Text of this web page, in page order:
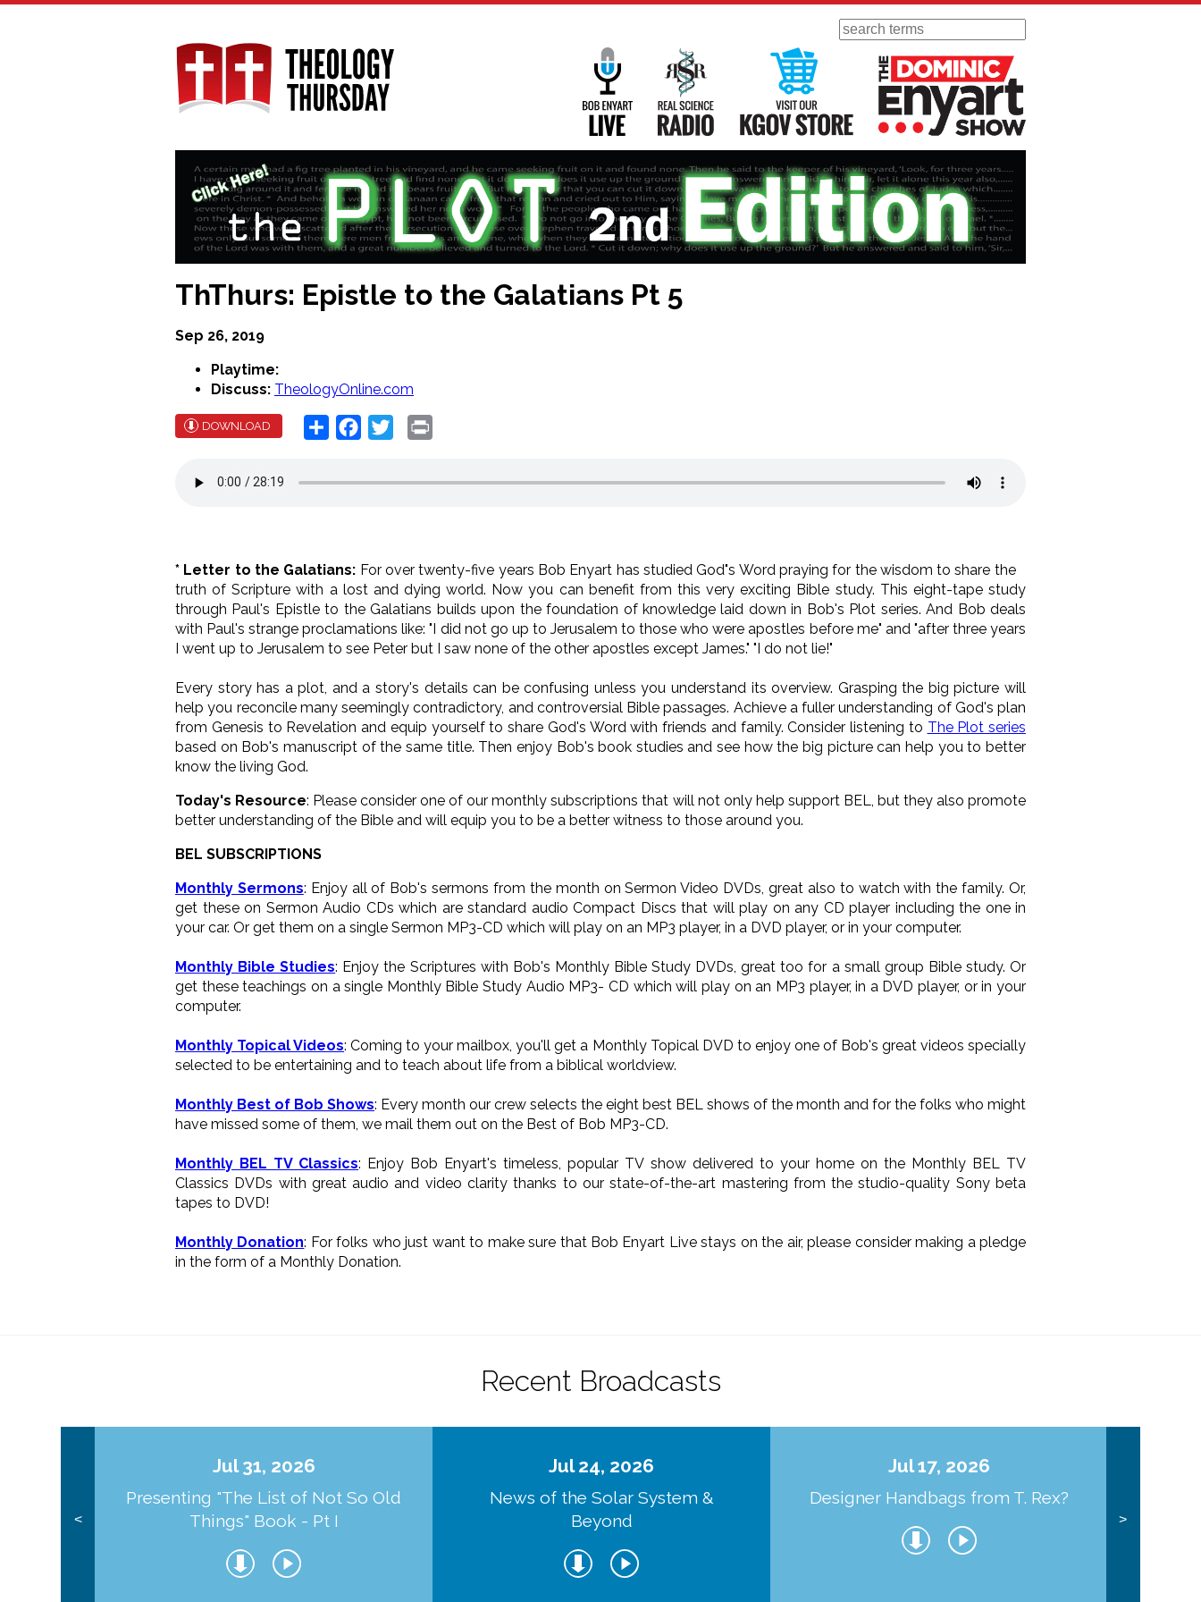
Skip
Search
Main
Navigation
Bob Enyart LiveReal Science Radio Visit Our KGOV Store
ThThurs: Epistle to the Galatians Pt 5
Sep 26, 2019
Playtime:
Discuss: TheologyOnline.com
DOWNLOAD Share Facebook
Twitter
* Letter to the Galatians: For over twenty-five years Bob Enyart has studied God"s Word praying for the wisdom to share the
truth of Scripture with a lost and dying world. Now you can benefit from this very exciting Bible study. This eight-tape study
through Paul's Epistle to the Galatians builds upon the foundation of knowledge laid down in Bob's Plot series. And Bob deals
with Paul's strange proclamations like: "I did not go up to Jerusalem to those who were apostles before me" and "after three years
I went up to Jerusalem to see Peter but I saw none of the other apostles except James." "I do not lie!"
Every story has a plot, and a story's details can be confusing unless you understand its overview. Grasping the big picture will
help you reconcile many seemingly contradictory, and controversial Bible passages. Achieve a fuller understanding of God's plan
from Genesis to Revelation and equip yourself to share God's Word with friends and family. Consider listening to The Plot series
based on Bob's manuscript of the same title. Then enjoy Bob's book studies and see how the big picture can help you to better
know the living God.
Today's Resource: Please consider one of our monthly subscriptions that will not only help support BEL, but they also promote
better understanding of the Bible and will equip you to be a better witness to those around you.
BEL SUBSCRIPTIONS
Monthly Sermons: Enjoy all of Bob's sermons from the month on Sermon Video DVDs, great also to watch with the family. Or,
get these on Sermon Audio CDs which are standard audio Compact Discs that will play on any CD player including the one in
your car. Or get them on a single Sermon MP3-CD which will play on an MP3 player, in a DVD player, or in your computer.
Monthly Bible Studies: Enjoy the Scriptures with Bob's Monthly Bible Study DVDs, great too for a small group Bible study. Or
get these teachings on a single Monthly Bible Study Audio MP3- CD which will play on an MP3 player, in a DVD player, or in your
computer.
Monthly Topical Videos: Coming to your mailbox, you'll get a Monthly Topical DVD to enjoy one of Bob's great videos specially
selected to be entertaining and to teach about life from a biblical worldview.
Monthly Best of Bob Shows: Every month our crew selects the eight best BEL shows of the month and for the folks who might
have missed some of them, we mail them out on the Best of Bob MP3-CD.
Monthly BEL TV Classics: Enjoy Bob Enyart's timeless, popular TV show delivered to your home on the Monthly BEL TV
Classics DVDs with great audio and video clarity thanks to our state-of-the-art mastering from the studio-quality Sony beta
tapes to DVD!
Monthly Donation: For folks who just want to make sure that Bob Enyart Live stays on the air, please consider making a pledge
in the form of a Monthly Donation.
Recent Broadcasts
<
Jul 31, 2026
Presenting "The List of Not So Old
Things" Book - Pt I
Jul 24, 2026
News of the Solar System &
Beyond
Jul 17, 2026
Designer Handbags from T. Rex?
>